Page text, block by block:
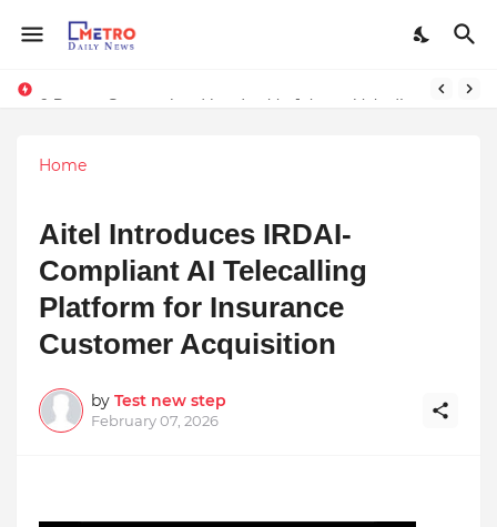
Home
Aitel Introduces IRDAI-
Compliant AI Telecalling
Platform for Insurance
Customer Acquisition
by Test new step
February 07, 2026